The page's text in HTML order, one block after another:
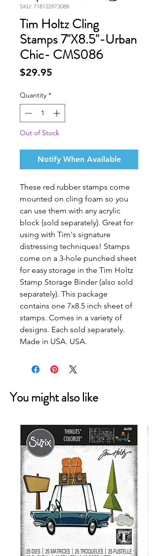
SKU: 718122973088
Tim Holtz Cling
Stamps 7"X8.5"-Urban
Chic- CMS086
$29.95
Quantity *
Out of Stock
Notify When Available
These red rubber stamps come
mounted on cling foam so you
can use them with any acrylic
block (sold separately). Great for
using with Tim's signature
distressing techniques! Stamps
come on a 3-hole punched sheet
for easy storage in the Tim Holtz
Stamp Storage Binder (also sold
separately). This package
contains one 7x8.5 inch sheet of
stamps. Comes in a variety of
designs. Each sold separately.
Made in USA. USA.
You might also like